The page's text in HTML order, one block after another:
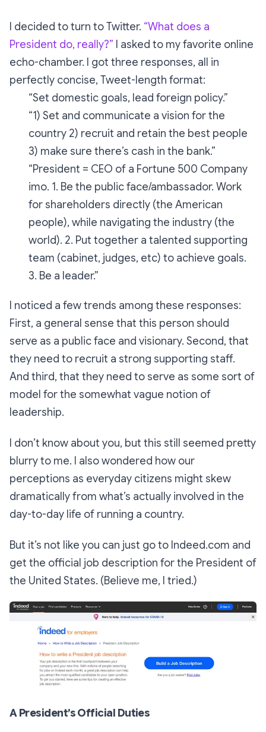
I decided to turn to Twitter. “What does a
President do, really?” I asked to my favorite online
echo-chamber. I got three responses, all in
perfectly concise, Tweet-length format:
“Set domestic goals, lead foreign policy.”
“1) Set and communicate a vision for the
country 2) recruit and retain the best people
3) make sure there’s cash in the bank.”
“President = CEO of a Fortune 500 Company
imo. 1. Be the public face/ambassador. Work
for shareholders directly (the American
people), while navigating the industry (the
world). 2. Put together a talented supporting
team (cabinet, judges, etc) to achieve goals.
3. Be a leader.”
I noticed a few trends among these responses:
First, a general sense that this person should
serve as a public face and visionary. Second, that
they need to recruit a strong supporting staff.
And third, that they need to serve as some sort of
model for the somewhat vague notion of
leadership.
I don’t know about you, but this still seemed pretty
blurry to me. I also wondered how our
perceptions as everyday citizens might skew
dramatically from what’s actually involved in the
day-to-day life of running a country.
But it’s not like you can just go to Indeed.com and
get the official job description for the President of
the United States. (Believe me, I tried.)
A President’s Official Duties